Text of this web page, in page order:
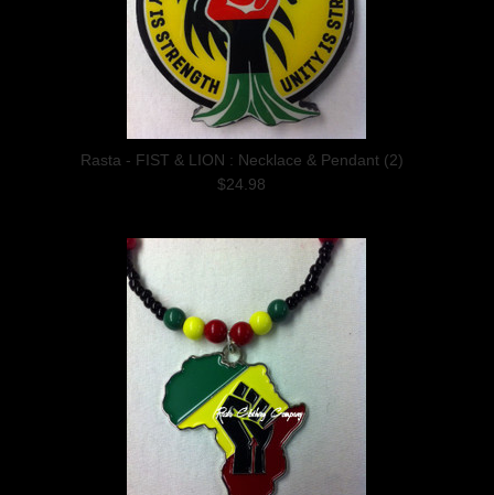
Rasta - FIST & LION : Necklace & Pendant (2)
$24.98